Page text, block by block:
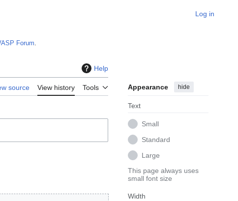
Log in
Forum.
Help
source View history Tools Appearance hide
Text
Small
Standard
Large
This page always uses
small font size
Width